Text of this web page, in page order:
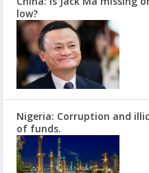
low?
Nigeria: Corruption and
of funds.